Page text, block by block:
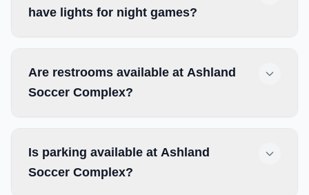
have lights for night games?
Are restrooms available at Ashland
Soccer Complex?
Is parking available at Ashland
Soccer Complex?